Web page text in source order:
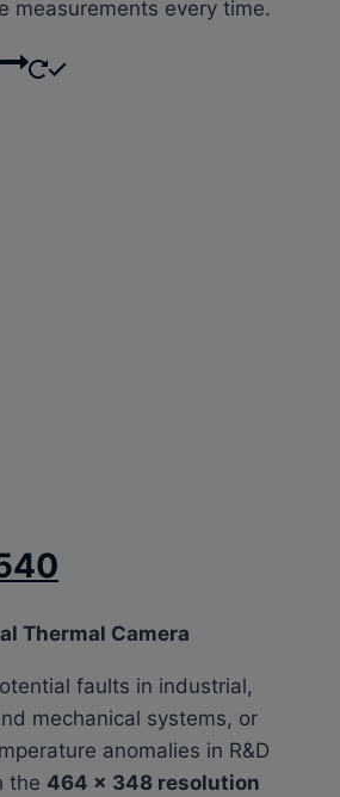
measurements every time.
Thermal Camera
faults in industrial,
mechanical systems, or
anomalies in R&D
the 464 × 348 resolution